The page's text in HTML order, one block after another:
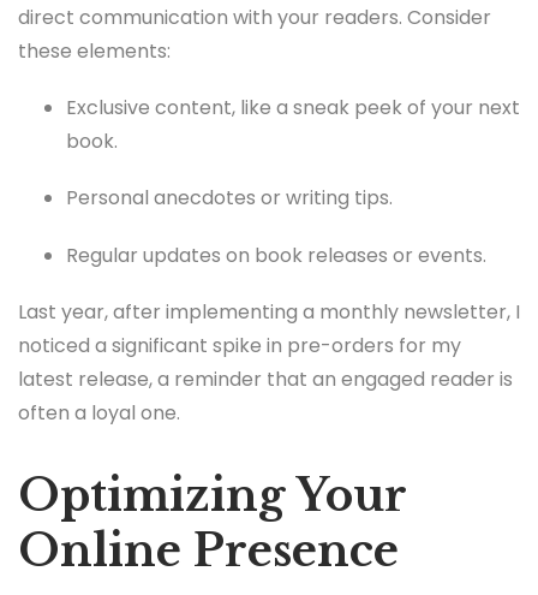
direct communication with your readers. Consider
these elements:
Exclusive content, like a sneak peek of your next
book.
Personal anecdotes or writing tips.
Regular updates on book releases or events.
Last year, after implementing a monthly newsletter, I
noticed a significant spike in pre-orders for my
latest release, a reminder that an engaged reader is
often a loyal one.
Optimizing Your
Online Presence